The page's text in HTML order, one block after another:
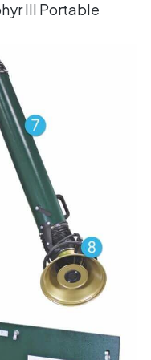
III Portable